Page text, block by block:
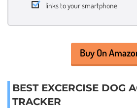
links to your smartphone
Buy On
BEST EXCERCISE DOG
TRACKER